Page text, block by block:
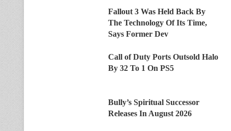
Fallout 3 Was Held Back By
The Technology Of Its Time,
Says Former Dev
Call of Duty Ports Outsold Halo
By 32 To 1 On PS5
Bully’s Spiritual Successor
Releases In August 2026